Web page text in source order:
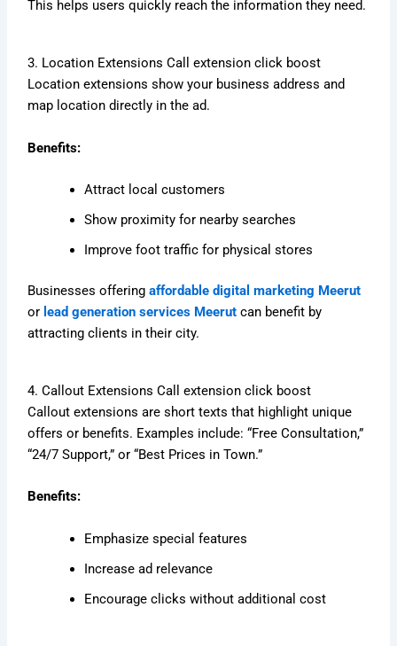
This helps users quickly reach the information they need.
3. Location Extensions Call extension click boost
Location extensions show your business address and
map location directly in the ad.
Benefits:
Attract local customers
Show proximity for nearby searches
Improve foot traffic for physical stores
Businesses offeringaffordable digital marketing Meerut
or lead generation services Meerut can benefit by
attracting clients in their city.
4. Callout Extensions Call extension click boost
Callout extensions are short texts that highlight unique
offers or benefits. Examples include: “Free Consultation,”
“24/7 Support,” or “Best Prices in Town.”
Benefits:
Emphasize special features
Increase ad relevance
Encourage clicks without additional cost